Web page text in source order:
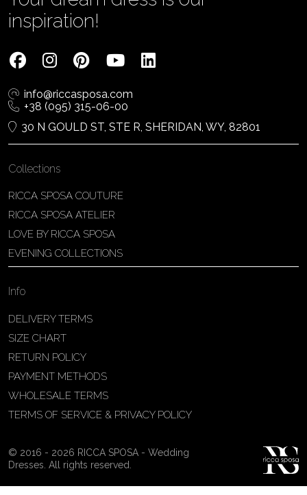
Tom Jeon
ON L4L 4Y5, Woodbridge, Canada
1 905-264-1599
View on Map
Patricia Schmidt Atelier
Av. Domingos Pinto Camarano, nº4 -
View on Map
Zrinskofrankopanska 102, 88320 ,
38763321120
View on Map
inspiration!
info@riccasposa.com
+38 (095) 315-06-00
30 N GOULD ST, STE R, SHERIDAN, WY, 82801
Collections
RICCA SPOSA COUTURE
RICCA SPOSA ATELIER
LOVE BY RICCA SPOSA
EVENING COLLECTIONS
Info
DELIVERY TERMS
SIZE CHART
RETURN POLICY
PAYMENT METHODS
WHOLESALE TERMS
TERMS OF SERVICE & PRIVACY POLICY
© 2016 - 2026 RICCA SPOSA - Wedding
Dresses. All rights reserved.